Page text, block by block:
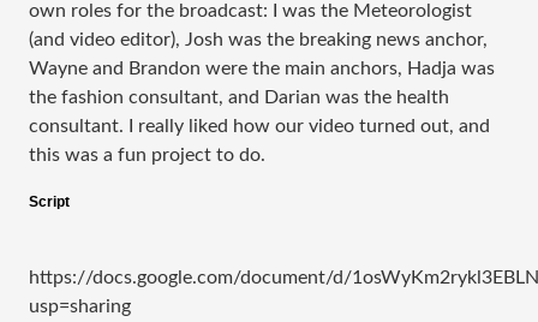
own roles for the broadcast: I was the Meteorologist
(and video editor), Josh was the breaking news anchor,
Wayne and Brandon were the main anchors, Hadja was
the fashion consultant, and Darian was the health
consultant. I really liked how our video turned out, and
this was a fun project to do.
Script
https://docs.google.com/document/d/
usp=sharing